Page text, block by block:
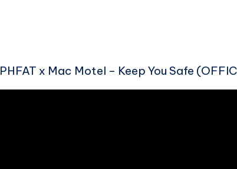
PHFAT x Mac Motel – Keep You Safe